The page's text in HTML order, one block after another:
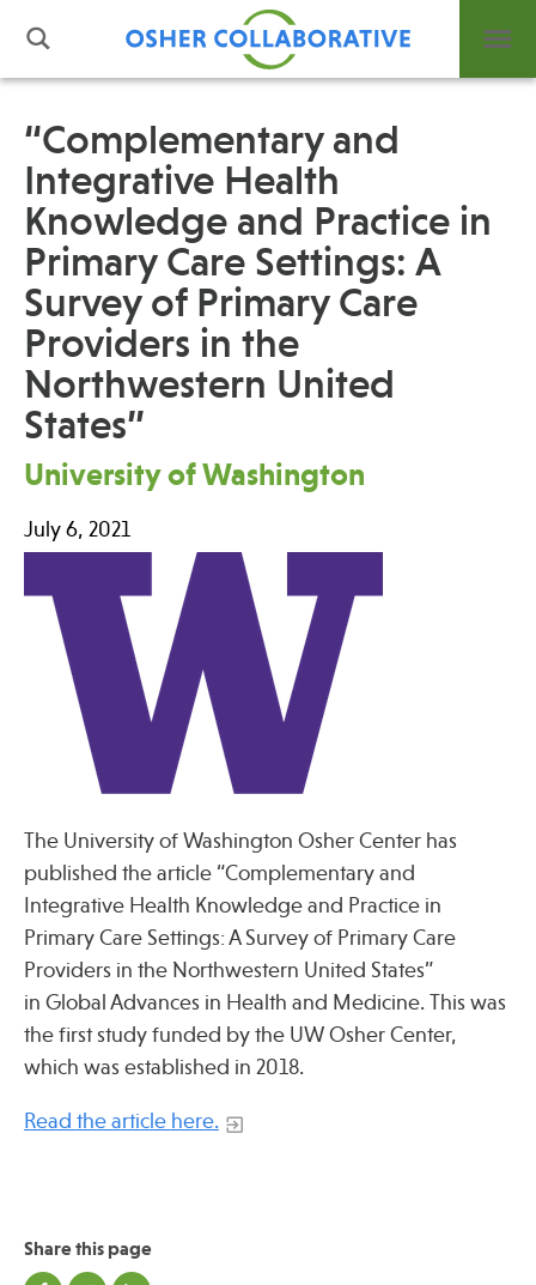
What is Integrative Health?
Leadership
Open Positions
Support Us
Contact
Events
Press
Find Care at an Osher Center
Fellowship Programs
Professional Trainings
Grand Rounds
Community Education
“Complementary and
Integrative Health
Knowledge and Practice in
Primary Care Settings: A
Survey of Primary Care
Providers in the
Northwestern United
States”
University of Washington
July 6, 2021
The University of Washington Osher Center has
published the article “Complementary and
Integrative Health Knowledge and Practice in
Primary Care Settings: A Survey of Primary Care
Providers in the Northwestern United States”
in Global Advances in Health and Medicine. This was
the first study funded by the UW Osher Center,
which was established in 2018.
Read the article here.
Share this page